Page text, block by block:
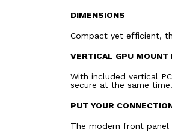
DIMENSIONS
Compact yet efficient,
VERTICAL GPU MOUNT
With included vertical
secure at the same time.
PUT YOUR
The modern front panel